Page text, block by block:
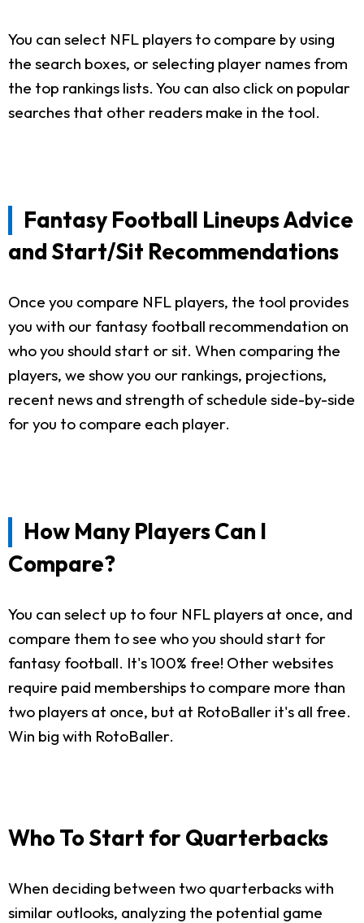
You can select NFL players to compare by using
the search boxes, or selecting player names from
the top rankings lists. You can also click on popular
searches that other readers make in the tool.
Fantasy Football Lineups Advice
and Start/Sit Recommendations
Once you compare NFL players, the tool provides
you with our fantasy football recommendation on
who you should start or sit. When comparing the
players, we show you our rankings, projections,
recent news and strength of schedule side-by-side
for you to compare each player.
How Many Players Can I
Compare?
You can select up to four NFL players at once, and
compare them to see who you should start for
fantasy football. It's 100% free! Other websites
require paid memberships to compare more than
two players at once, but at RotoBaller it's all free.
Win big with RotoBaller.
Who To Start for Quarterbacks
When deciding between two quarterbacks with
similar outlooks, analyzing the potential game